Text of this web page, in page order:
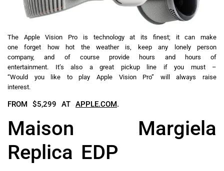
The Apple Vision Pro is technology at its finest; it can make
one forget how hot the weather is, keep any lonely person
company, and of course provide hours and hours of
entertainment. It’s also a great pickup line if you must –
“Would you like to play Apple Vision Pro” will always raise
interest.
FROM $5,299 AT APPLE.COM.
Maison Margiela
Replica EDP